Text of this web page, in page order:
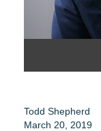
Todd Shepherd
March 20, 2019